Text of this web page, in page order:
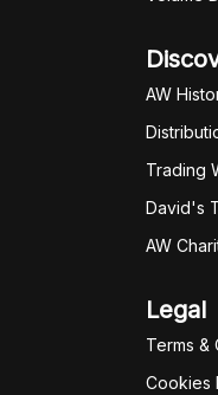
AW
Trading
David's
AW
Legal
Terms &
Cookies